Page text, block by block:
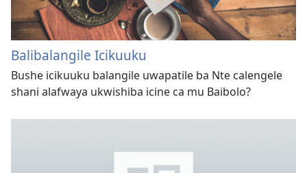
Balibalangile Icikuuku
Bushe icikuuku balangile uwapatile ba Nte calengele
shani alafwaya ukwishiba icine ca mu Baibolo?